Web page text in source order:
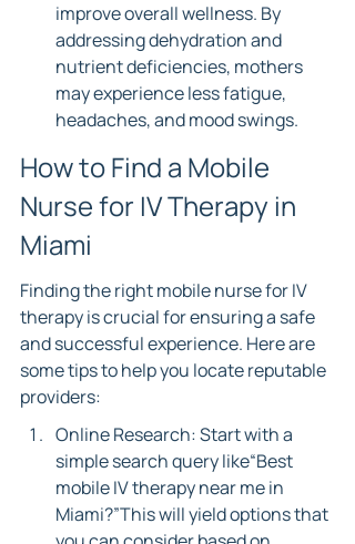
improve overall wellness. By
addressing dehydration and
nutrient deficiencies, mothers
may experience less fatigue,
headaches, and mood swings.
How to Find a Mobile
Nurse for IV Therapy in
Miami
Finding the right mobile nurse for IV
therapy is crucial for ensuring a safe
and successful experience. Here are
some tips to help you locate reputable
providers:
Online Research: Start with a
simple search query like“Best
mobile IV therapy near me in
Miami?”This will yield options that